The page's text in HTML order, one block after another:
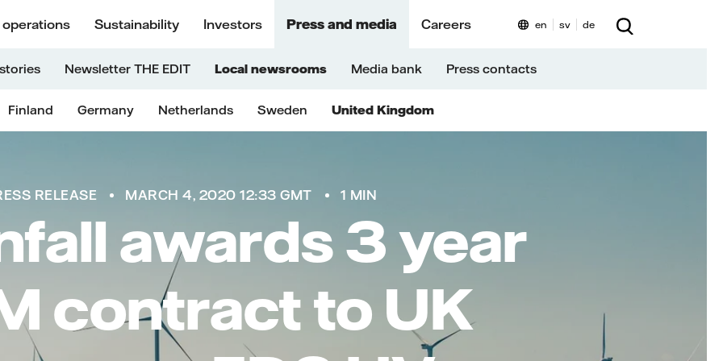
operations Sustainability Investors Press and media Careers
Newsletter THE EDIT Local newsrooms Media bank Press contacts
Finland Germany Netherlands Sweden United Kingdom
en sv de
RELEASE MARCH 4, 2020 12:33 GMT 1 MIN
awards 3 year
contract to UK